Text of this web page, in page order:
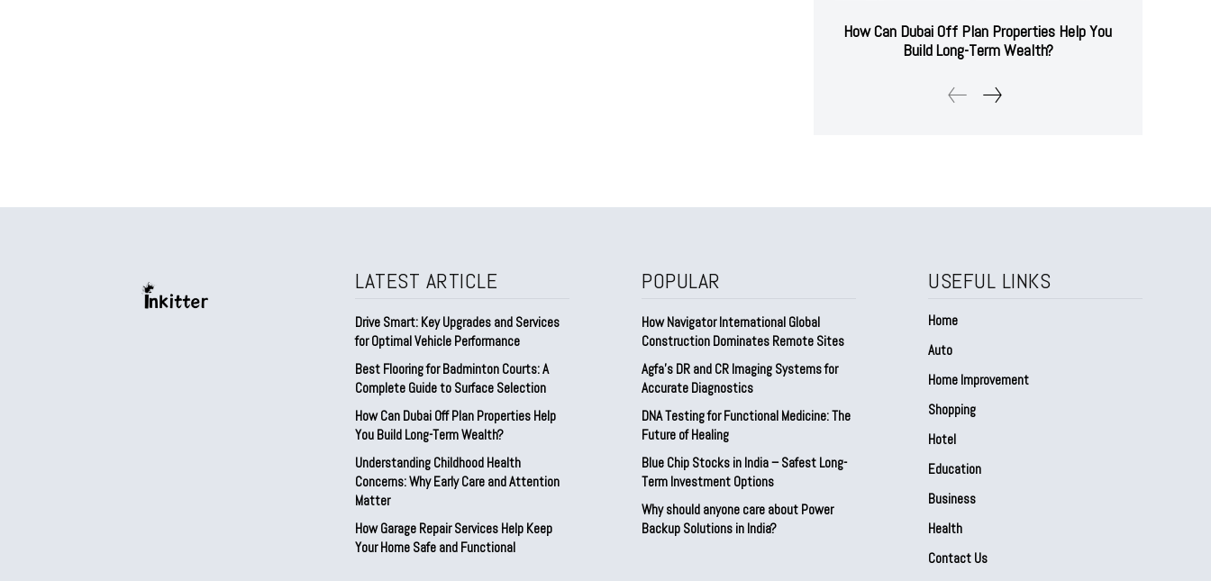
How Can Dubai Off Plan Properties Help You
Build Long-Term Wealth?
LATEST ARTICLE
Drive Smart: Key Upgrades and Services
for Optimal Vehicle Performance
Best Flooring for Badminton Courts: A
Complete Guide to Surface Selection
How Can Dubai Off Plan Properties Help
You Build Long-Term Wealth?
Understanding Childhood Health
Concerns: Why Early Care and Attention
Matter
How Garage Repair Services Help Keep
Your Home Safe and Functional
POPULAR
How Navigator International Global
Construction Dominates Remote Sites
Agfa’s DR and CR Imaging Systems for
Accurate Diagnostics
DNA Testing for Functional Medicine: The
Future of Healing
Blue Chip Stocks in India – Safest Long-
Term Investment Options
Why should anyone care about Power
Backup Solutions in India?
USEFUL LINKS
Home
Auto
Home Improvement
Shopping
Hotel
Education
Business
Health
Contact Us